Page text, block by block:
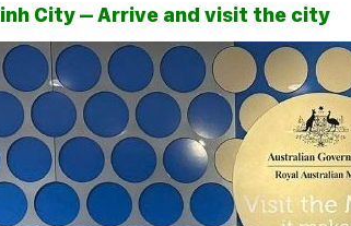
City – Arrive and visit the city